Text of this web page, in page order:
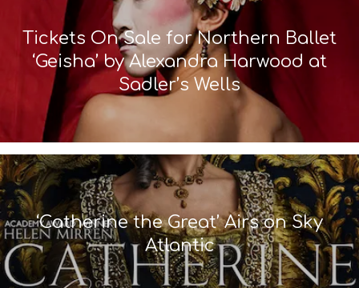
Tickets On Sale for Northern Ballet
‘Geisha’ by Alexandra Harwood at
Sadler’s Wells
‘Catherine the Great’ Airs on Sky
Atlantic